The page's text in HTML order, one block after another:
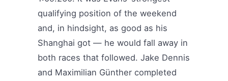
qualifying position of the weekend
and, in hindsight, as good as his
Shanghai got — he would fall away in
both races that followed. Jake Dennis
and Maximilian Günther completed